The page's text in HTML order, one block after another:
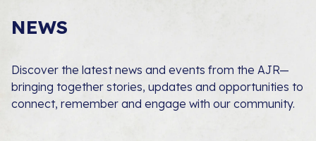
NEWS
Discover the latest news and events from the AJR—
bringing together stories, updates and opportunities to
connect, remember and engage with our community.